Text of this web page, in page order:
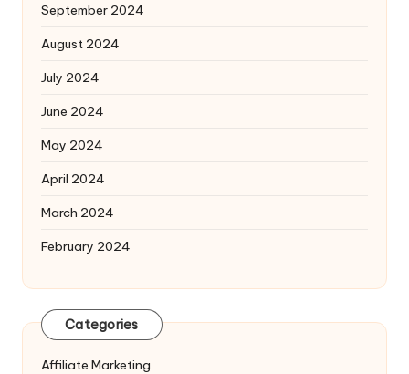
September 2024
August 2024
July 2024
June 2024
May 2024
April 2024
March 2024
February 2024
Categories
Affiliate Marketing